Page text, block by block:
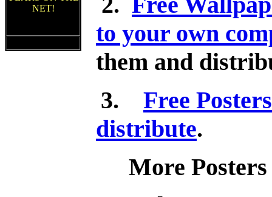
NET!
to your own
them and
3. Free
distribute.
More